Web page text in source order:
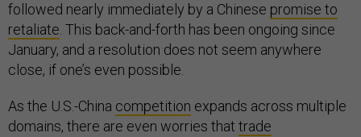
followed nearly immediately by a Chinese promise to
retaliate . This back-and-forth has been ongoing since
January, and a resolution does not seem anywhere
close, if one’s even possible.
As the U.S.-China competition expands across multiple
domains, there are even worries that trade